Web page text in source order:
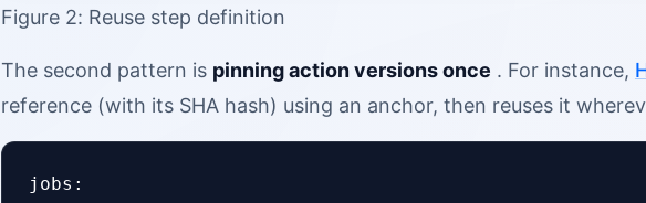
Figure 2: Reuse step definition
The second pattern is pinning action versions once . For instance,
reference (with its SHA hash) using an anchor, then reuses it
jobs: